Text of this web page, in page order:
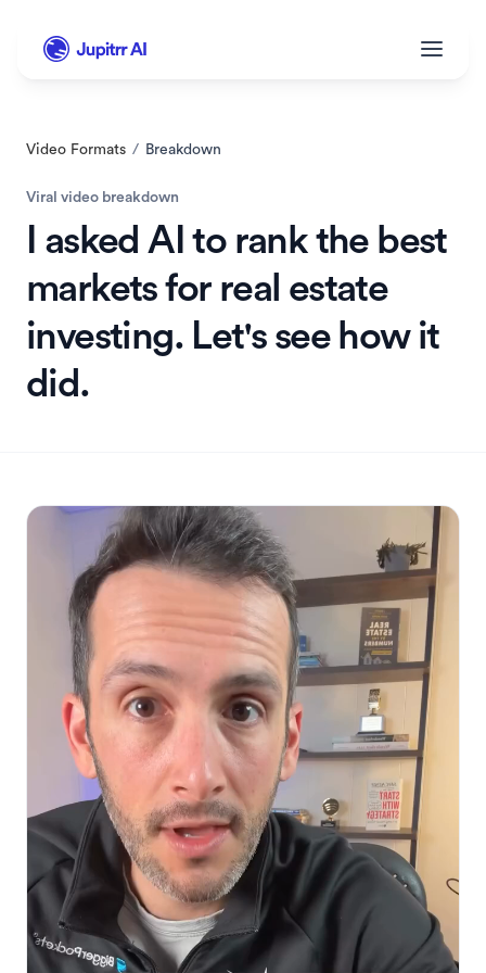
Video Formats / Breakdown
Viral video breakdown
I asked AI to rank the best
markets for real estate
investing. Let's see how it
did.